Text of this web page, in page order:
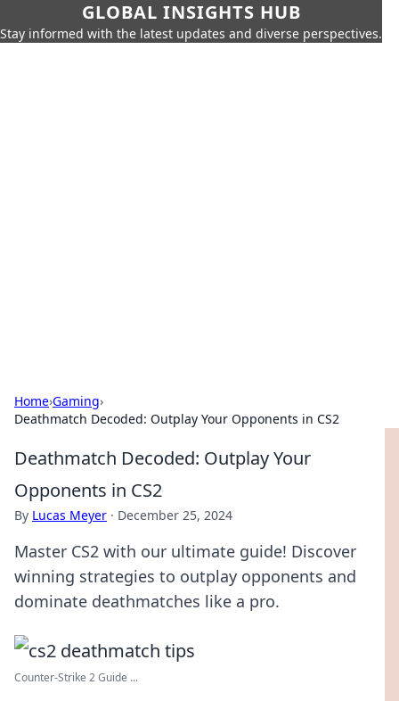
GLOBAL INSIGHTS HUB
Stay informed with the latest updates and diverse perspectives.
Home›Gaming›
Deathmatch Decoded: Outplay Your Opponents in CS2
Deathmatch Decoded: Outplay Your
Opponents in CS2
By Lucas Meyer · December 25, 2024
Master CS2 with our ultimate guide! Discover
winning strategies to outplay opponents and
dominate deathmatches like a pro.
Counter-Strike 2 Guide ...